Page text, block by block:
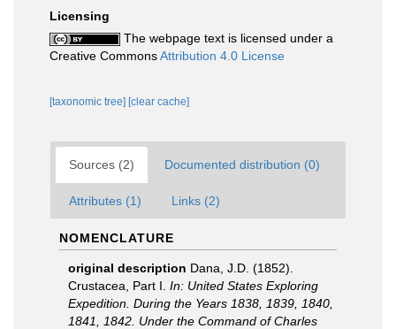
Licensing
The webpage text is licensed under a
Creative CommonsAttribution 4.0 License
[taxonomic tree] [clear cache]
Sources (2) Documented distribution (0)
Attributes (1) Links (2)
NOMENCLATURE
original description Dana, J.D. (1852).
Crustacea, Part I. In: United States Exploring
Expedition. During the Years 1838, 1839, 1840,
1841, 1842. Under the Command of Charles